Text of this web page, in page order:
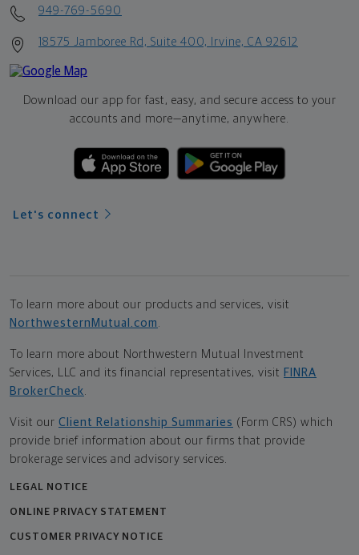
949-769-5690
18575 Jamboree Rd, Suite 400, Irvine, CA 92612
Download our app for fast, easy, and secure access to your
accounts and more—anytime, anywhere.
Let's connect
To learn more about our products and services, visit
NorthwesternMutual.com
To learn more about Northwestern Mutual Investment
Services, LLC and its financial representatives, visit FINRA
BrokerCheck
Visit our Client Relationship Summaries (Form CRS) which
provide brief information about our firms that provide
brokerage services and advisory services.
LEGAL NOTICE
ONLINE PRIVACY STATEMENT
CUSTOMER PRIVACY NOTICE